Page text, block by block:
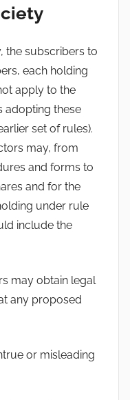
the subscribers to
each holding
apply to the
adopting these
set of rules).
may, from
and forms to
and for the
under rule
include the
may obtain legal
any proposed
or misleading